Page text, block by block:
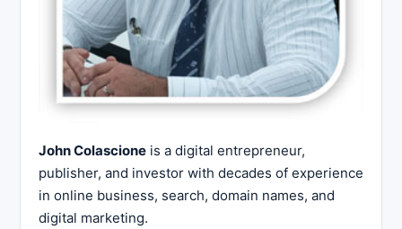
John Colascione is a digital entrepreneur,
publisher, and investor with decades of experience
in online business, search, domain names, and
digital marketing.